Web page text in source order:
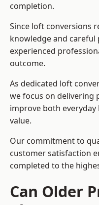
completion.
Since loft conversions
knowledge and
experienced
outcome.
As dedicated loft
we focus on delivering
improve both
value.
Our commitment to
customer satisfaction
completed to the
Can Older